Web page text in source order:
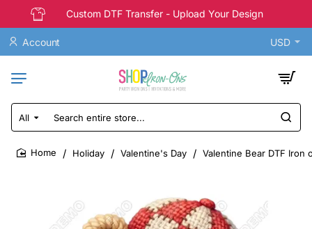
Custom DTF Transfer - Upload Your Design
Account USD
All
Search
entire
store...
Holiday Valentine's Day Valentine Bear DTF Iron